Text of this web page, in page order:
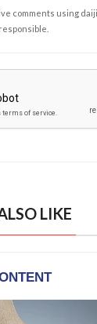
comments using
LIKE